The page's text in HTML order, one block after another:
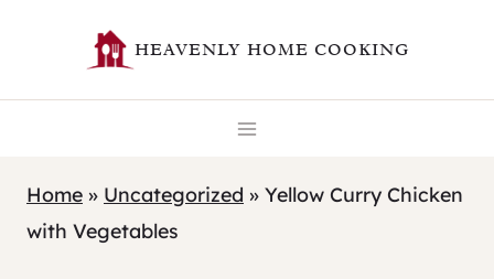
content
HEAVENLY HOME COOKING
Home » Uncategorized » Yellow Curry Chicken
with Vegetables